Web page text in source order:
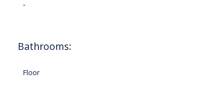
-
Bathrooms:
Floor